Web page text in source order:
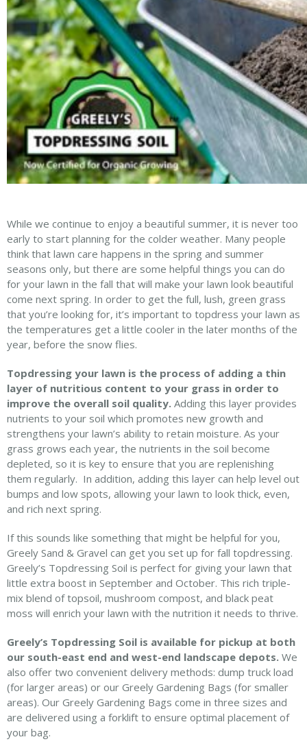
While we continue to enjoy a beautiful summer, it is never too
early to start planning for the colder weather. Many people
think that lawn care happens in the spring and summer
seasons only, but there are some helpful things you can do
for your lawn in the fall that will make your lawn look beautiful
come next spring. In order to get the full, lush, green grass
that you’re looking for, it’s important to topdress your lawn as
the temperatures get a little cooler in the later months of the
year, before the snow flies.
Topdressing your lawn is the process of adding a thin
layer of nutritious content to your grass in order to
improve the overall soil quality. Adding this layer provides
nutrients to your soil which promotes new growth and
strengthens your lawn’s ability to retain moisture. As your
grass grows each year, the nutrients in the soil become
depleted, so it is key to ensure that you are replenishing
them regularly. In addition, adding this layer can help level out
bumps and low spots, allowing your lawn to look thick, even,
and rich next spring.
If this sounds like something that might be helpful for you,
Greely Sand & Gravel can get you set up for fall topdressing.
Greely’s Topdressing Soil is perfect for giving your lawn that
little extra boost in September and October. This rich triple-
mix blend of topsoil, mushroom compost, and black peat
moss will enrich your lawn with the nutrition it needs to thrive.
Greely’s Topdressing Soil is available for pickup at both
our south-east end and west-end landscape depots. We
also offer two convenient delivery methods: dump truck load
(for larger areas) or our Greely Gardening Bags (for smaller
areas). Our Greely Gardening Bags come in three sizes and
are delivered using a forklift to ensure optimal placement of
your bag.